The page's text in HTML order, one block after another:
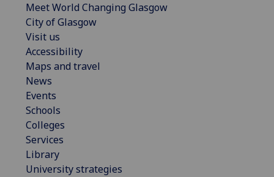
Meet World Changing Glasgow
City of Glasgow
Visit us
Accessibility
Maps and travel
News
Events
Schools
Colleges
Services
Library
University strategies